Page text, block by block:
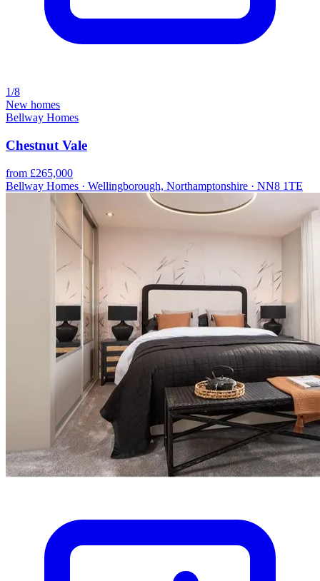
1/8
New homes
Bellway Homes
Chestnut Vale
from £265,000
Bellway Homes · Wellingborough, Northamptonshire · NN8 1TE